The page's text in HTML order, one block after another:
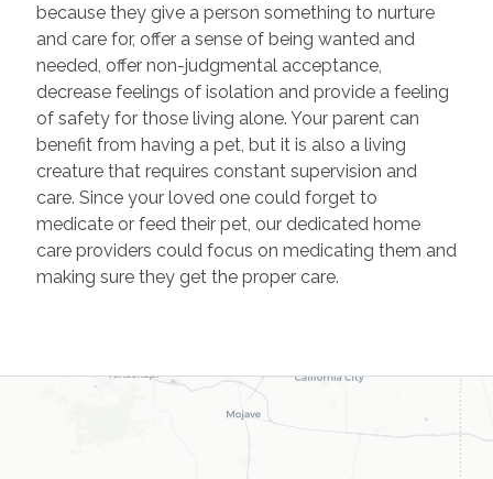
because they give a person something to nurture
and care for, offer a sense of being wanted and
needed, offer non-judgmental acceptance,
decrease feelings of isolation and provide a feeling
of safety for those living alone. Your parent can
benefit from having a pet, but it is also a living
creature that requires constant supervision and
care. Since your loved one could forget to
medicate or feed their pet, our dedicated home
care providers could focus on medicating them and
making sure they get the proper care.